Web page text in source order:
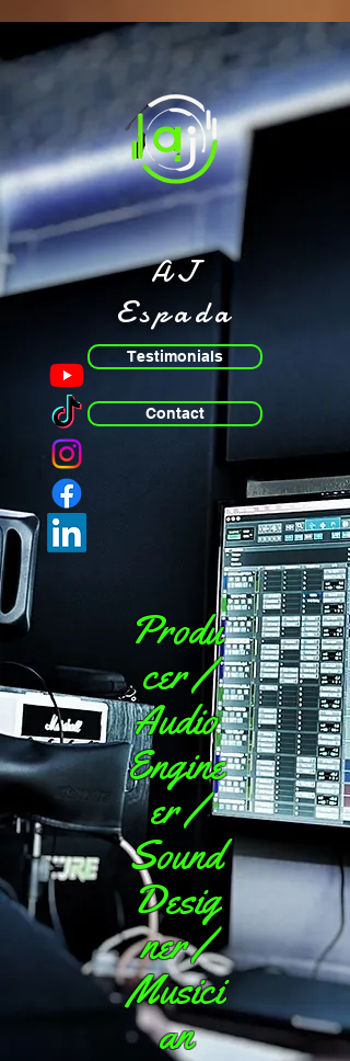
AJ
Espada
Produ
cer /
Audio
Engine
er /
Sound
Desig
ner /
Musici
an
Testimonials
Contact